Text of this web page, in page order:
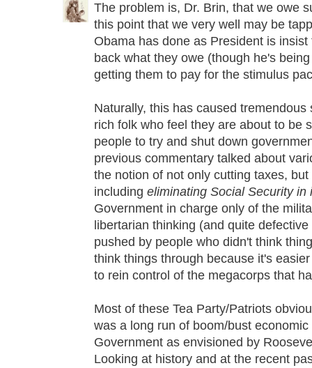
The problem is, Dr. Brin, that we owe
this point that we very well may be
Obama has done as President is
back what they owe (though he's
getting them to pay for the stimulus
Naturally, this has caused
rich folk who feel they are about to be
people to try and shut down
previous commentary talked about
the notion of not only cutting taxes,
including eliminating Social Security in
Government in charge only of the
libertarian thinking (and quite
pushed by people who didn't think
think things through because it's
to rein control of the megacorps that
Most of these Tea Party/Patriots
was a long run of boom/bust
Government as envisioned by
Looking at history and at the recent